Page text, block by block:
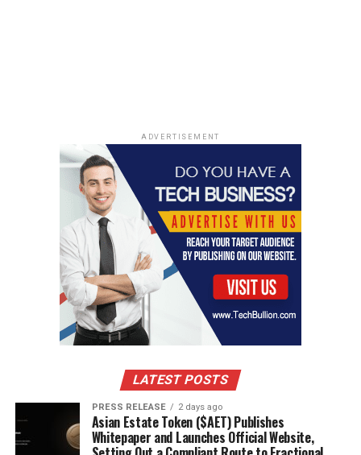
for-all of creativity. It’s
like designers are saying,
"Here are the rules, now
break them!"
Silhouettes and Styles
Embracing Florals
Floral dresses are popping up in every style imaginable
silhouette to suit every taste and occasion. Let’s take a
look at some key styles.
Flowing Maxi Floral Dresses
ADVERTISEMENT
LATEST POSTS
PRESS RELEASE 2 days ago
Asian Estate Token ($AET) Publishes
Whitepaper and Launches Official Website,